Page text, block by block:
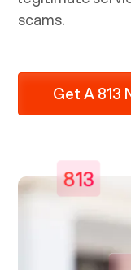
scams.
Get A 813
813